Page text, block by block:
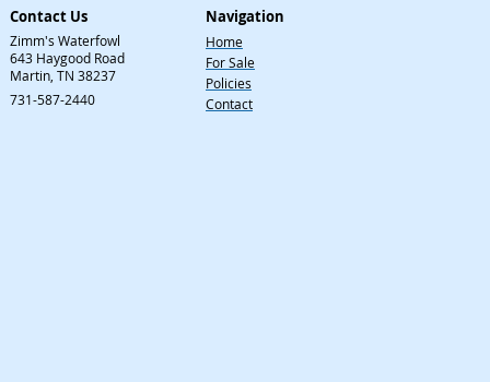
Contact Us
Zimm's Waterfowl
643 Haygood Road
Martin, TN 38237
731-587-2440
Navigation
Home
For Sale
Policies
Contact